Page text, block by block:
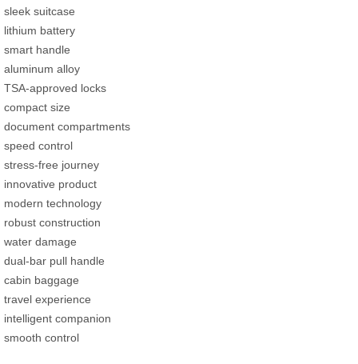
sleek suitcase
lithium battery
smart handle
aluminum alloy
TSA-approved locks
compact size
document compartments
speed control
stress-free journey
innovative product
modern technology
robust construction
water damage
dual-bar pull handle
cabin baggage
travel experience
intelligent companion
smooth control